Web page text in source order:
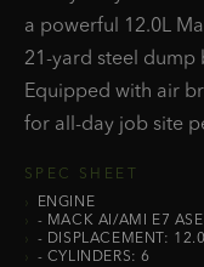
a powerful 12.0L
21-yard steel dump
Equipped with air
for all-day job site
SPEC SHEET
›
ENGINE
›
- MACK AI/AMI E7
›
- DISPLACEMENT:
›
- CYLINDERS: 6